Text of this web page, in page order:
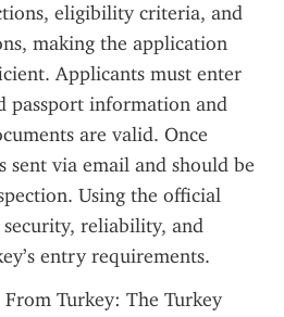
eligibility criteria, and
making the application
Applicants must enter
passport information and
are valid. Once
sent via email and should be
Using the official
reliability, and
entry requirements.
Turkey: The Turkey